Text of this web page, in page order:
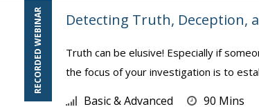
RECORDED WEBINAR Detecting Truth, Deception,
Truth can be elusive! Especially if
the focus of your investigation is to
Basic & Advanced 90 Mins